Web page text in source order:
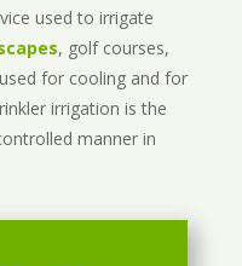
used to irrigate
, golf courses,
for cooling and for
irrigation is the
manner in